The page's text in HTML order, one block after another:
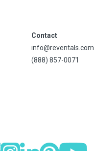
Contact
info@reventals.com
(888) 857-0071